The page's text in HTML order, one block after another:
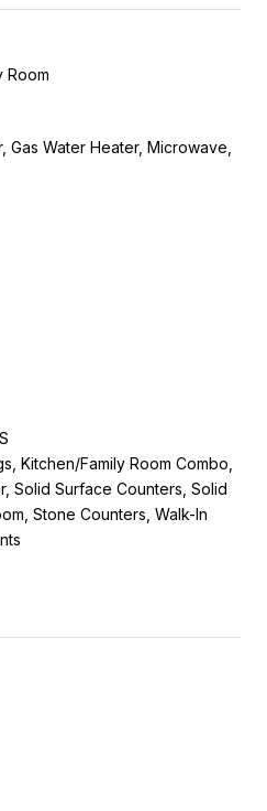
Room
Gas Water Heater, Microwave,
Kitchen/Family Room Combo,
Solid Surface Counters, Solid
Stone Counters, Walk-In